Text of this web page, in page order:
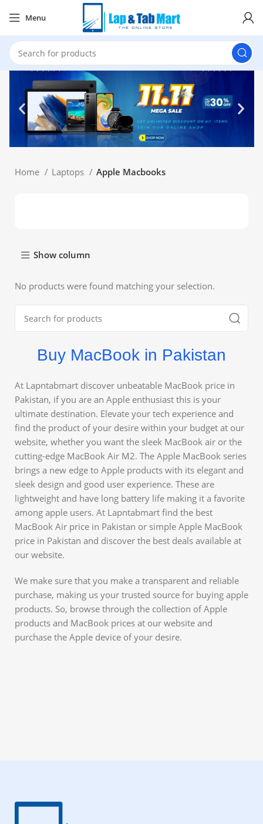
Menu
Home Laptops Apple Macbooks
Show column
No products were found matching your selection.
Buy MacBook in Pakistan
At Lapntabmart discover unbeatable MacBook price in
Pakistan, if you are an Apple enthusiast this is your
ultimate destination. Elevate your tech experience and
find the product of your desire within your budget at our
website, whether you want the sleek MacBook air or the
cutting-edge MacBook Air M2. The Apple MacBook series
brings a new edge to Apple products with its elegant and
sleek design and good user experience. These are
lightweight and have long battery life making it a favorite
among apple users. At Lapntabmart find the best
MacBook Air price in Pakistan or simple Apple MacBook
price in Pakistan and discover the best deals available at
our website.
We make sure that you make a transparent and reliable
purchase, making us your trusted source for buying apple
products. So, browse through the collection of Apple
products and MacBook prices at our website and
purchase the Apple device of your desire.